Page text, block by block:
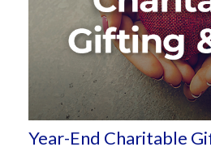
Year-End Charitable